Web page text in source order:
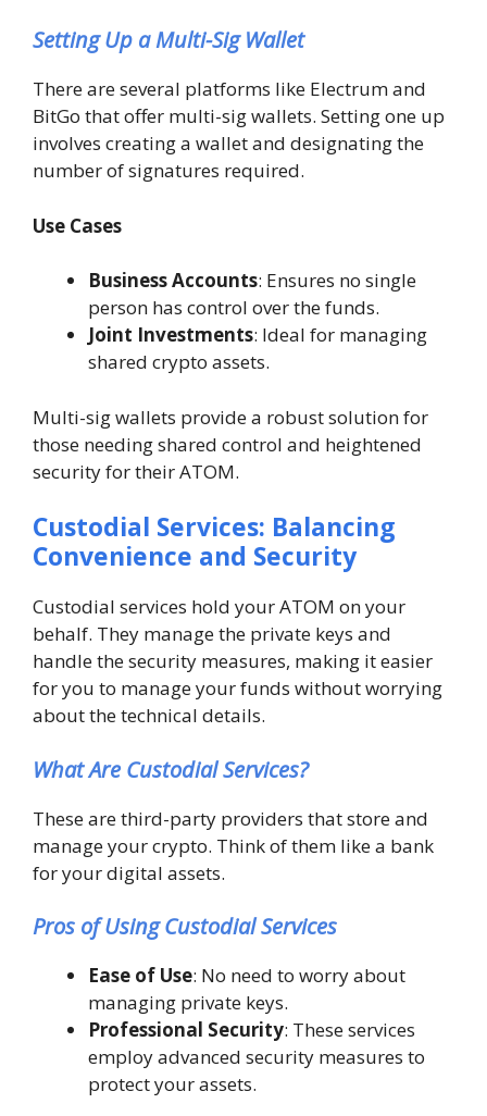
Setting Up a Multi-Sig Wallet
There are several platforms like Electrum and
BitGo that offer multi-sig wallets. Setting one up
involves creating a wallet and designating the
number of signatures required.
Use Cases
Business Accounts: Ensures no single
person has control over the funds.
Joint Investments: Ideal for managing
shared crypto assets.
Multi-sig wallets provide a robust solution for
those needing shared control and heightened
security for their ATOM.
Custodial Services: Balancing
Convenience and Security
Custodial services hold your ATOM on your
behalf. They manage the private keys and
handle the security measures, making it easier
for you to manage your funds without worrying
about the technical details.
What Are Custodial Services?
These are third-party providers that store and
manage your crypto. Think of them like a bank
for your digital assets.
Pros of Using Custodial Services
Ease of Use: No need to worry about
managing private keys.
Professional Security: These services
employ advanced security measures to
protect your assets.